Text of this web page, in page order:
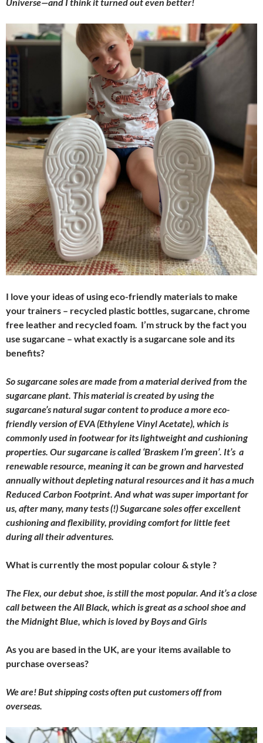
I love your ideas of using eco-friendly materials to make
your trainers – recycled plastic bottles, sugarcane, chrome
free leather and recycled foam. I’m struck by the fact you
use sugarcane – what exactly is a sugarcane sole and its
benefits?
So sugarcane soles are made from a material derived from the
sugarcane plant. This material is created by using the
sugarcane’s natural sugar content to produce a more eco-
friendly version of EVA (Ethylene Vinyl Acetate), which is
commonly used in footwear for its lightweight and cushioning
properties. Our sugarcane is called ‘Braskem I’m green’. It’s a
renewable resource, meaning it can be grown and harvested
annually without depleting natural resources and it has a much
Reduced Carbon Footprint. And what was super important for
us, after many, many tests (!) Sugarcane soles offer excellent
cushioning and flexibility, providing comfort for little feet
during all their adventures.
What is currently the most popular colour & style ?
The Flex, our debut shoe, is still the most popular. And it’s a close
call between the All Black, which is great as a school shoe and
the Midnight Blue, which is loved by Boys and Girls
As you are based in the UK, are your items available to
purchase overseas?
We are! But shipping costs often put customers off from
overseas.